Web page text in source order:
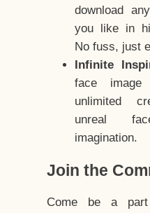
download
you like in
No fuss, just
Infinite
face
unlimited
unreal
imagination.
Join the
Come be a